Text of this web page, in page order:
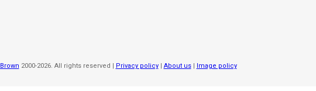
2000-2026. All rights reserved | Privacy policy| About us| Image policy